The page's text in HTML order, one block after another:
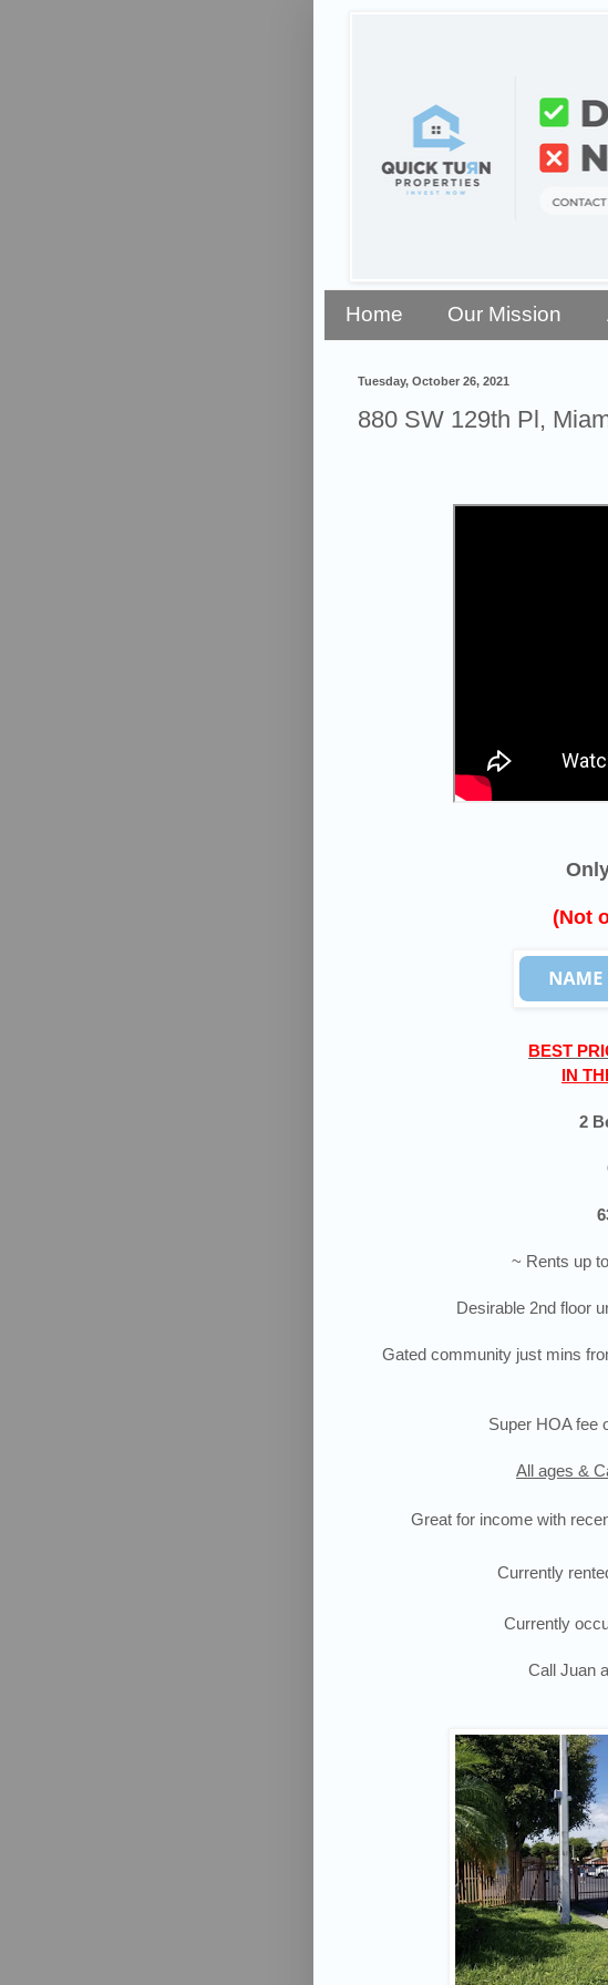
Home Our Mission
Tuesday, October 26, 2021
880 SW 129th Pl,
(Not
BEST
IN
2
~ Rents up
Desirable 2nd floor
Gated community just mins
Super HOA fee
All ages &
Great for income with
Currently
Currently
Call Juan